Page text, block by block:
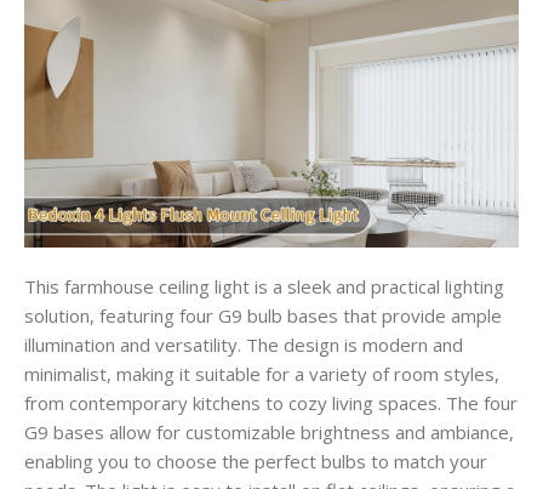
This farmhouse ceiling light is a sleek and practical lighting
solution, featuring four G9 bulb bases that provide ample
illumination and versatility. The design is modern and
minimalist, making it suitable for a variety of room styles,
from contemporary kitchens to cozy living spaces. The four
G9 bases allow for customizable brightness and ambiance,
enabling you to choose the perfect bulbs to match your